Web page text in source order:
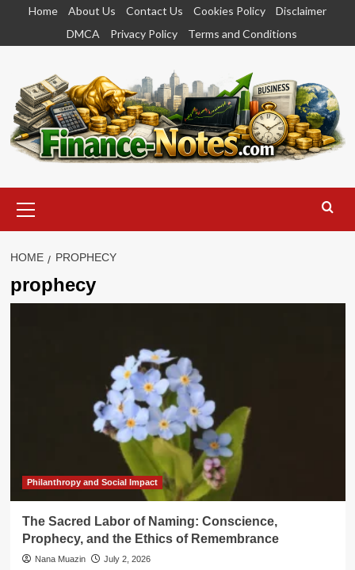
content
Home About Us Contact Us Cookies Policy
Disclaimer
DMCA
Privacy Policy Terms and Conditions
Menu
HOME PROPHECY
prophecy
Philanthropy and Social Impact
The Sacred Labor of Naming: Conscience,
Prophecy, and the Ethics of Remembrance
Nana Muazin July 2, 2026